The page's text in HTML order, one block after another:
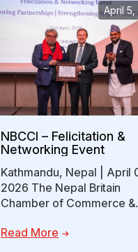
NBCCI – Felicitation &
Networking Event
Kathmandu, Nepal | April
2026 The Nepal Britain
Chamber of Commerce &
organized its Felicitation &…
Read More
April 5,